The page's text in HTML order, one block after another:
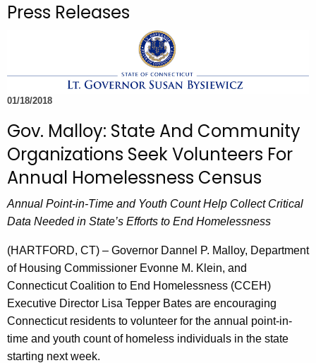
c
c
r
r
e
t
A
g
e
n
c
y
w
i
Press Releases
01/18/2018
Gov. Malloy: State And Community
Organizations Seek Volunteers For
Annual Homelessness Census
Annual Point-in-Time and Youth Count Help Collect Critical
Data Needed in State’s Efforts to End Homelessness
(HARTFORD, CT) – Governor Dannel P. Malloy, Department
of Housing Commissioner Evonne M. Klein, and
Connecticut Coalition to End Homelessness (CCEH)
Executive Director Lisa Tepper Bates are encouraging
Connecticut residents to volunteer for the annual point-in-
time and youth count of homeless individuals in the state
starting next week.